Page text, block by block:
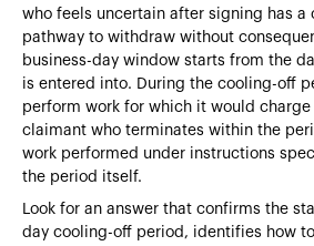
who feels uncertain after signing has a
pathway to withdraw without
business-day window starts from the
is entered into. During the cooling-off
perform work for which it would
claimant who terminates within the
work performed under instructions
the period itself.
Look for an answer that confirms the
day cooling-off period, identifies how